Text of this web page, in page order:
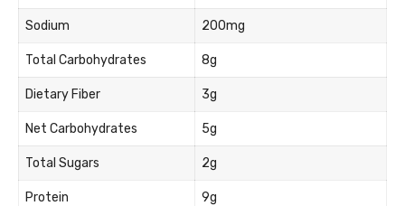
Sodium 200mg
Total Carbohydrates 8g
Dietary Fiber 3g
Net Carbohydrates 5g
Total Sugars 2g
Protein 9g